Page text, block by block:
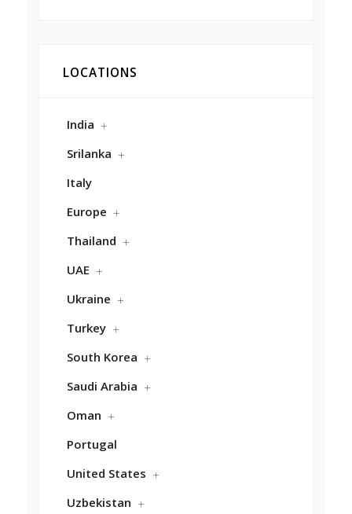
LOCATIONS
India
Srilanka
Italy
Europe
Thailand
UAE
Ukraine
Turkey
South Korea
Saudi Arabia
Oman
Portugal
United States
Uzbekistan